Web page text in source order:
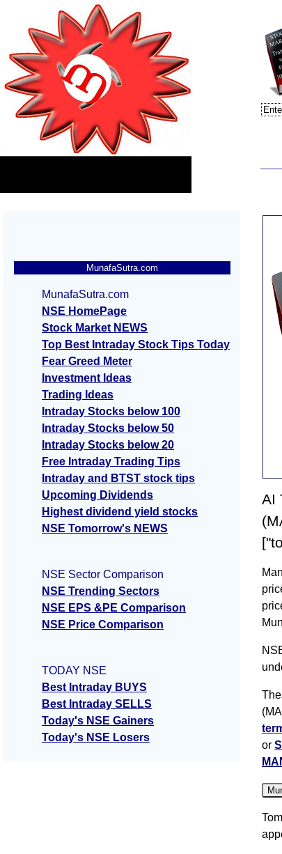
AI
or
MunafaSutra.com
MunafaSutra.com
NSE HomePage
Stock Market NEWS
Top Best Intraday Stock Tips Today
Fear Greed Meter
Investment Ideas
Trading Ideas
Intraday Stocks below 100
Intraday Stocks below 50
Intraday Stocks below 20
Free Intraday Trading Tips
Intraday and BTST stock tips
Upcoming Dividends
Highest dividend yield stocks
NSE Tomorrow's NEWS
NSE Sector Comparison
NSE Trending Sectors
NSE EPS &PE Comparison
NSE Price Comparison
TODAY NSE
Best Intraday BUYS
Best Intraday SELLS
Today's NSE Gainers
Today's NSE Losers